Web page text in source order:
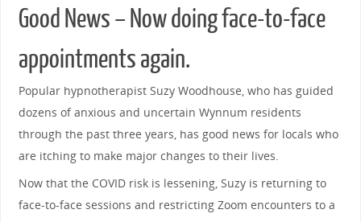
Good News – Now doing face-to-face
appointments again.
Popular hypnotherapist Suzy Woodhouse, who has guided
dozens of anxious and uncertain Wynnum residents
through the past three years, has good news for locals who
are itching to make major changes to their lives.
Now that the COVID risk is lessening, Suzy is returning to
face-to-face sessions and restricting Zoom encounters to a